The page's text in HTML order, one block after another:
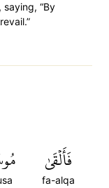
“By
فَأَلۡقَىٰ
fa-alqa